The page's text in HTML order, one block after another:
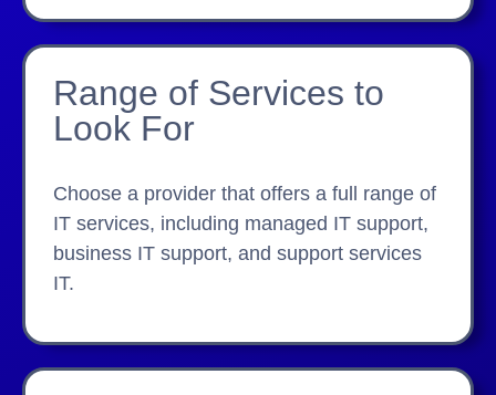
Range of Services to
Look For
Choose a provider that offers a full range of
IT services, including managed IT support,
business IT support, and support services
IT.